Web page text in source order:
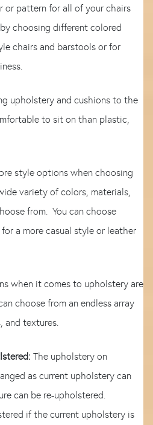
or pattern for all of your chairs
choosing different colored
chairs and barstools or for
upholstery and cushions to the
to sit on than plastic,
style options when choosing
variety of colors, materials,
from. You can choose
a more casual style or leather
when it comes to upholstery are
choose from an endless array
and textures.
The upholstery on
as current upholstery can
can be re-upholstered.
if the current upholstery is